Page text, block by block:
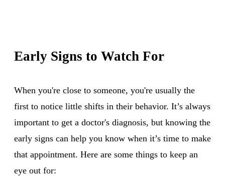
Early Signs to Watch For
When you're close to someone, you're usually the
first to notice little shifts in their behavior. It’s always
important to get a doctor's diagnosis, but knowing the
early signs can help you know when it’s time to make
that appointment. Here are some things to keep an
eye out for: